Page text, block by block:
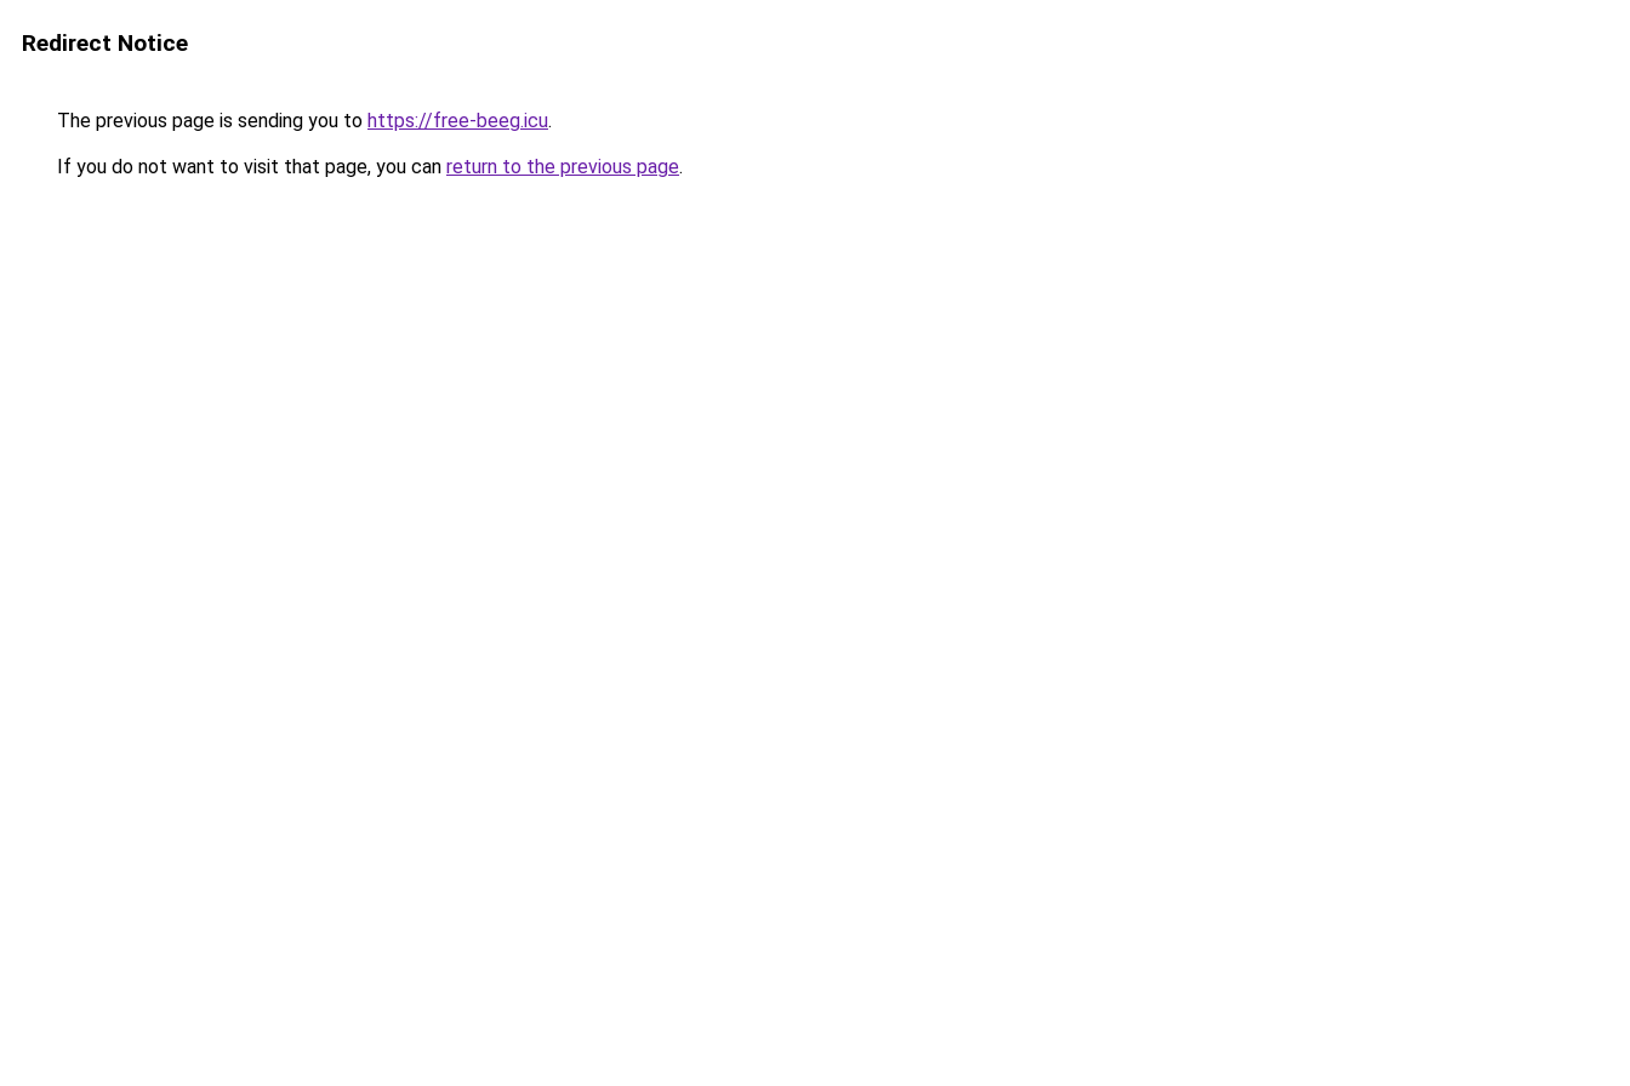
Redirect Notice
The previous page is sending you to https://free-beeg.icu.
If you do not want to visit that page, you can return to the previous page.